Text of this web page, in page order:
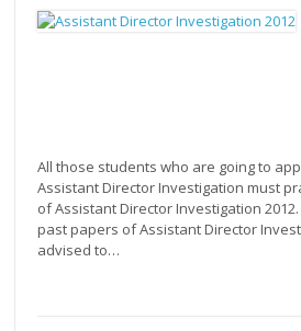
All those students who are going to
Assistant Director Investigation must
of Assistant Director Investigation
past papers of Assistant Director
advised to…